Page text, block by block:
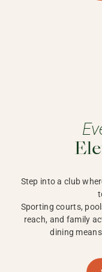
Step into a club
Sporting courts,
reach, and family
dining